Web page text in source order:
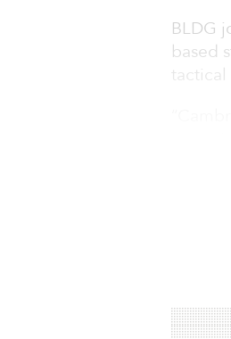
BLDG
based
tactical
are
factor
nicely